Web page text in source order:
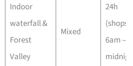
Indoor
waterfall &
Forest
Valley
Mixed
24h
(shops
6am –